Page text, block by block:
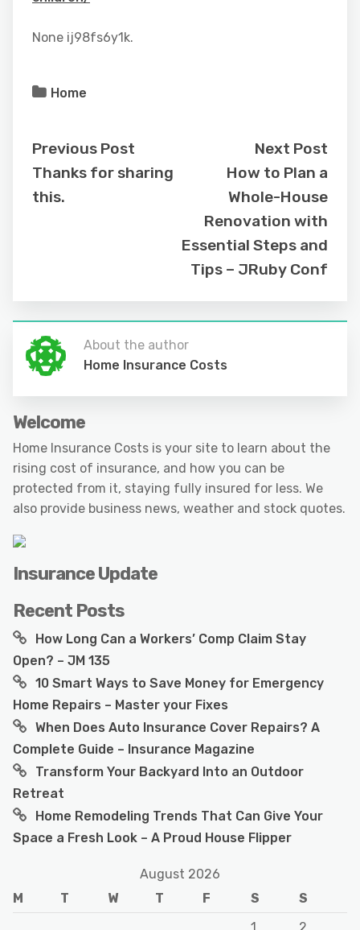
None ij98fs6y1k.
Home
Previous Post
Thanks for sharing
this.
Next Post
How to Plan a
Whole-House
Renovation with
Essential Steps and
Tips – JRuby Conf
About the author
Home Insurance Costs
Welcome
Home Insurance Costs is your site to learn about the
rising cost of insurance, and how you can be
protected from it, staying fully insured for less. We
also provide business news, weather and stock quotes.
Insurance Update
Recent Posts
How Long Can a Workers’ Comp Claim Stay
Open? – JM 135
10 Smart Ways to Save Money for Emergency
Home Repairs – Master your Fixes
When Does Auto Insurance Cover Repairs? A
Complete Guide – Insurance Magazine
Transform Your Backyard Into an Outdoor
Retreat
Home Remodeling Trends That Can Give Your
Space a Fresh Look – A Proud House Flipper
August 2026
M
T W T F S
S
1
2